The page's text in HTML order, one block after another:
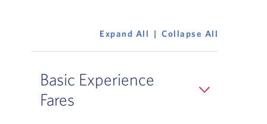
Expand All Collapse All
Basic Experience
Fares